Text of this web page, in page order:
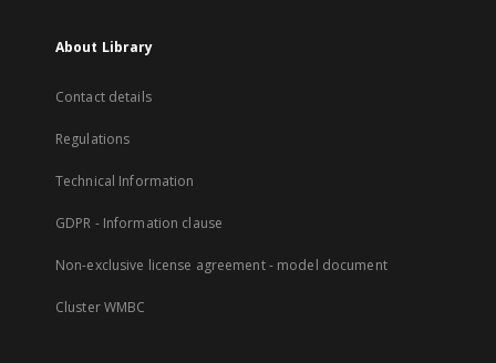
About Library
Contact details
Regulations
Technical Information
GDPR - Information clause
Non-exclusive license agreement - model document
Cluster WMBC